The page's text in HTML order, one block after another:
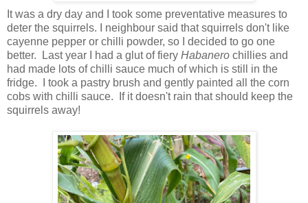
It was a dry day and I took some preventative measures to
deter the squirrels. I neighbour said that squirrels don't like
cayenne pepper or chilli powder, so I decided to go one
better. Last year I had a glut of fiery Habanero chillies and
had made lots of chilli sauce much of which is still in the
fridge. I took a pastry brush and gently painted all the corn
cobs with chilli sauce. If it doesn't rain that should keep the
squirrels away!